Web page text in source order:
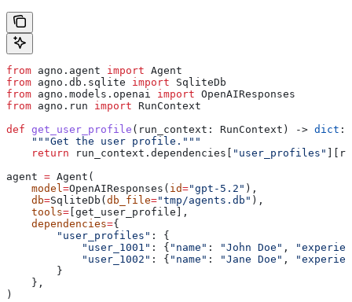
from agno.agent import Agent
from agno.db.sqlite import SqliteDb
from agno.models.openai import OpenAIResponses
from agno.run import RunContext
def get_user_profile ( run_context : RunContext) -> dict :
    """Get the user profile."""
    return
run_context.dependencies[ "user_profiles"
agent = Agent(
    model
=OpenAIResponses( id="gpt-5.2" ),
    db
=SqliteDb( db_file="tmp/agents.db" ),
    tools
= [get_user_profile],
    dependencies
={
        "user_profiles"
: {
            "user_1001"
: { "name" : "John Doe" ,
            "user_1002"
: { "name" : "Jane Doe" ,
        }
    },
)